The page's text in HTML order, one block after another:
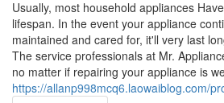
Usually, most household appliances
lifespan. In the event your appliance
maintained and cared for, it'll very last
The service professionals at Mr.
no matter if repairing your appliance is
https://allanp998mcq6.laowaiblog.com/